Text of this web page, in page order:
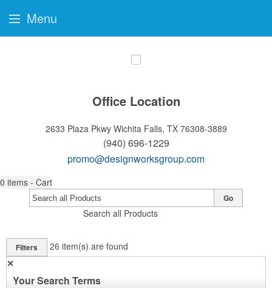
Office Location
2633 Plaza Pkwy Wichita Falls, TX 76308-3889
(940) 696-1229
promo@designworksgroup.com
0 items - Cart
Search all Products
Go
Filters 26 item(s) are found
✕
Your Search Terms
Menu